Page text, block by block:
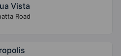
Vista
Road